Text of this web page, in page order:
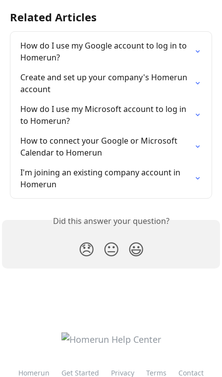
Related Articles
How do I use my Google account to log in to
Homerun?
Create and set up your company's Homerun
account
How do I use my Microsoft account to log in
to Homerun?
How to connect your Google or Microsoft
Calendar to Homerun
I'm joining an existing company account in
Homerun
Did this answer your question?
😞 😐 😃
Homerun Get Started Privacy Terms Contact